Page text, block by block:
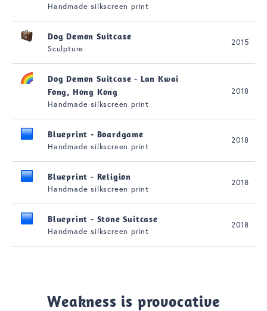
Handmade silkscreen print
Dog Demon Suitcase
Sculpture
2015
Dog Demon Suitcase - Lan Kwai
Fong, Hong Kong
Handmade silkscreen print
2018
Blueprint - Boardgame
Handmade silkscreen print
2018
Blueprint - Religion
Handmade silkscreen print
2018
Blueprint - Stone Suitcase
Handmade silkscreen print
2018
Weakness is provocative